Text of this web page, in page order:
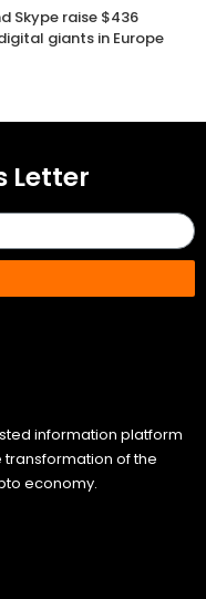
Skype raise $436
giants in Europe
Letter
information platform
of the
economy.